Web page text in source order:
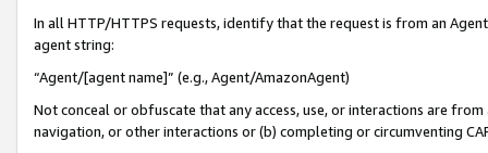
In all HTTP/HTTPS requests, identify that the request is from an
agent string:
“Agent/[agent name]” (e.g., Agent/AmazonAgent)
Not conceal or obfuscate that any access, use, or interactions are
navigation, or other interactions or (b) completing or circumventing